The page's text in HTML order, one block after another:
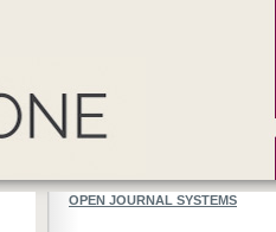
OPEN JOURNAL SYSTEMS